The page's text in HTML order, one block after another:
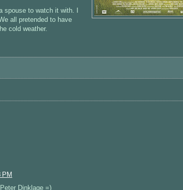
spouse to watch it with. I
all pretended to have
cold weather.
PM
Dinklage =)